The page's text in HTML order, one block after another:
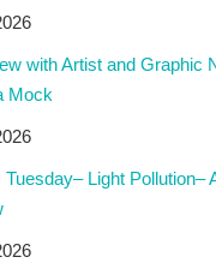
with Artist and Graphic
Mock
Tuesday– Light Pollution–